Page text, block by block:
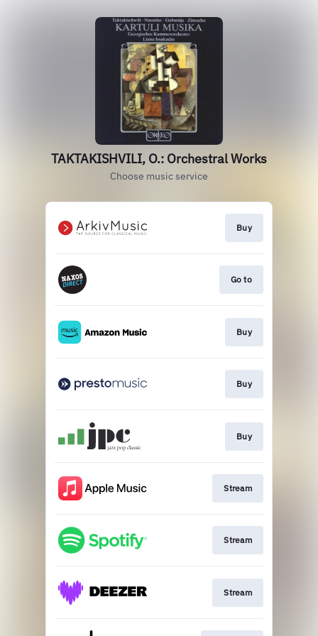
TAKTAKISHVILI, O.: Orchestral Works
Choose music service
Buy
Go to
Buy
Buy
Buy
Stream
Stream
Stream